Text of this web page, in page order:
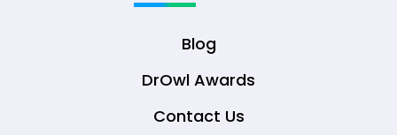
Blog
DrOwl Awards
Contact Us